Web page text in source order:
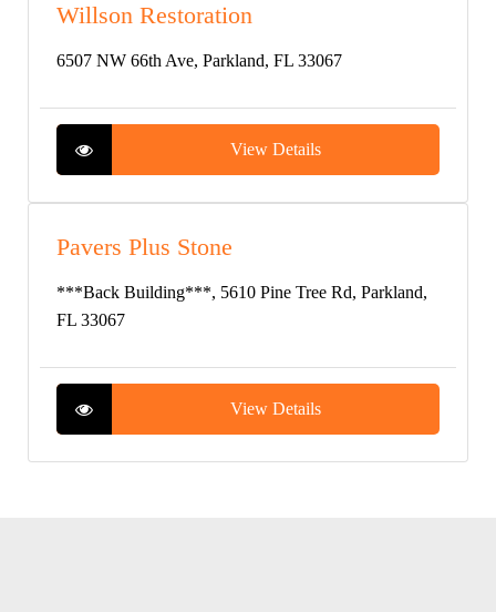
Willson Restoration
6507 NW 66th Ave, Parkland, FL 33067
View Details
Pavers Plus Stone
***Back Building***, 5610 Pine Tree Rd, Parkland,
FL 33067
View Details